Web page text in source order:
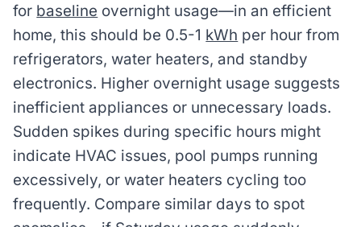
for baseline overnight usage—in an efficient
home, this should be 0.5-1 kWh per hour from
refrigerators, water heaters, and standby
electronics. Higher overnight usage suggests
inefficient appliances or unnecessary loads.
Sudden spikes during specific hours might
indicate HVAC issues, pool pumps running
excessively, or water heaters cycling too
frequently. Compare similar days to spot